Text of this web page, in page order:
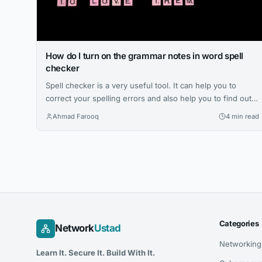
How do I turn on the grammar notes in word spell
checker
Spell checker is a very useful tool. It can help you to
correct your spelling errors and also help you to find out
the mistakes in grammar. However, there are some times
when you would like to add something else to your
Ahmad Farooq 4 min read
NetworkUstad
Learn It. Secure It. Build With It.
Categories
Networking